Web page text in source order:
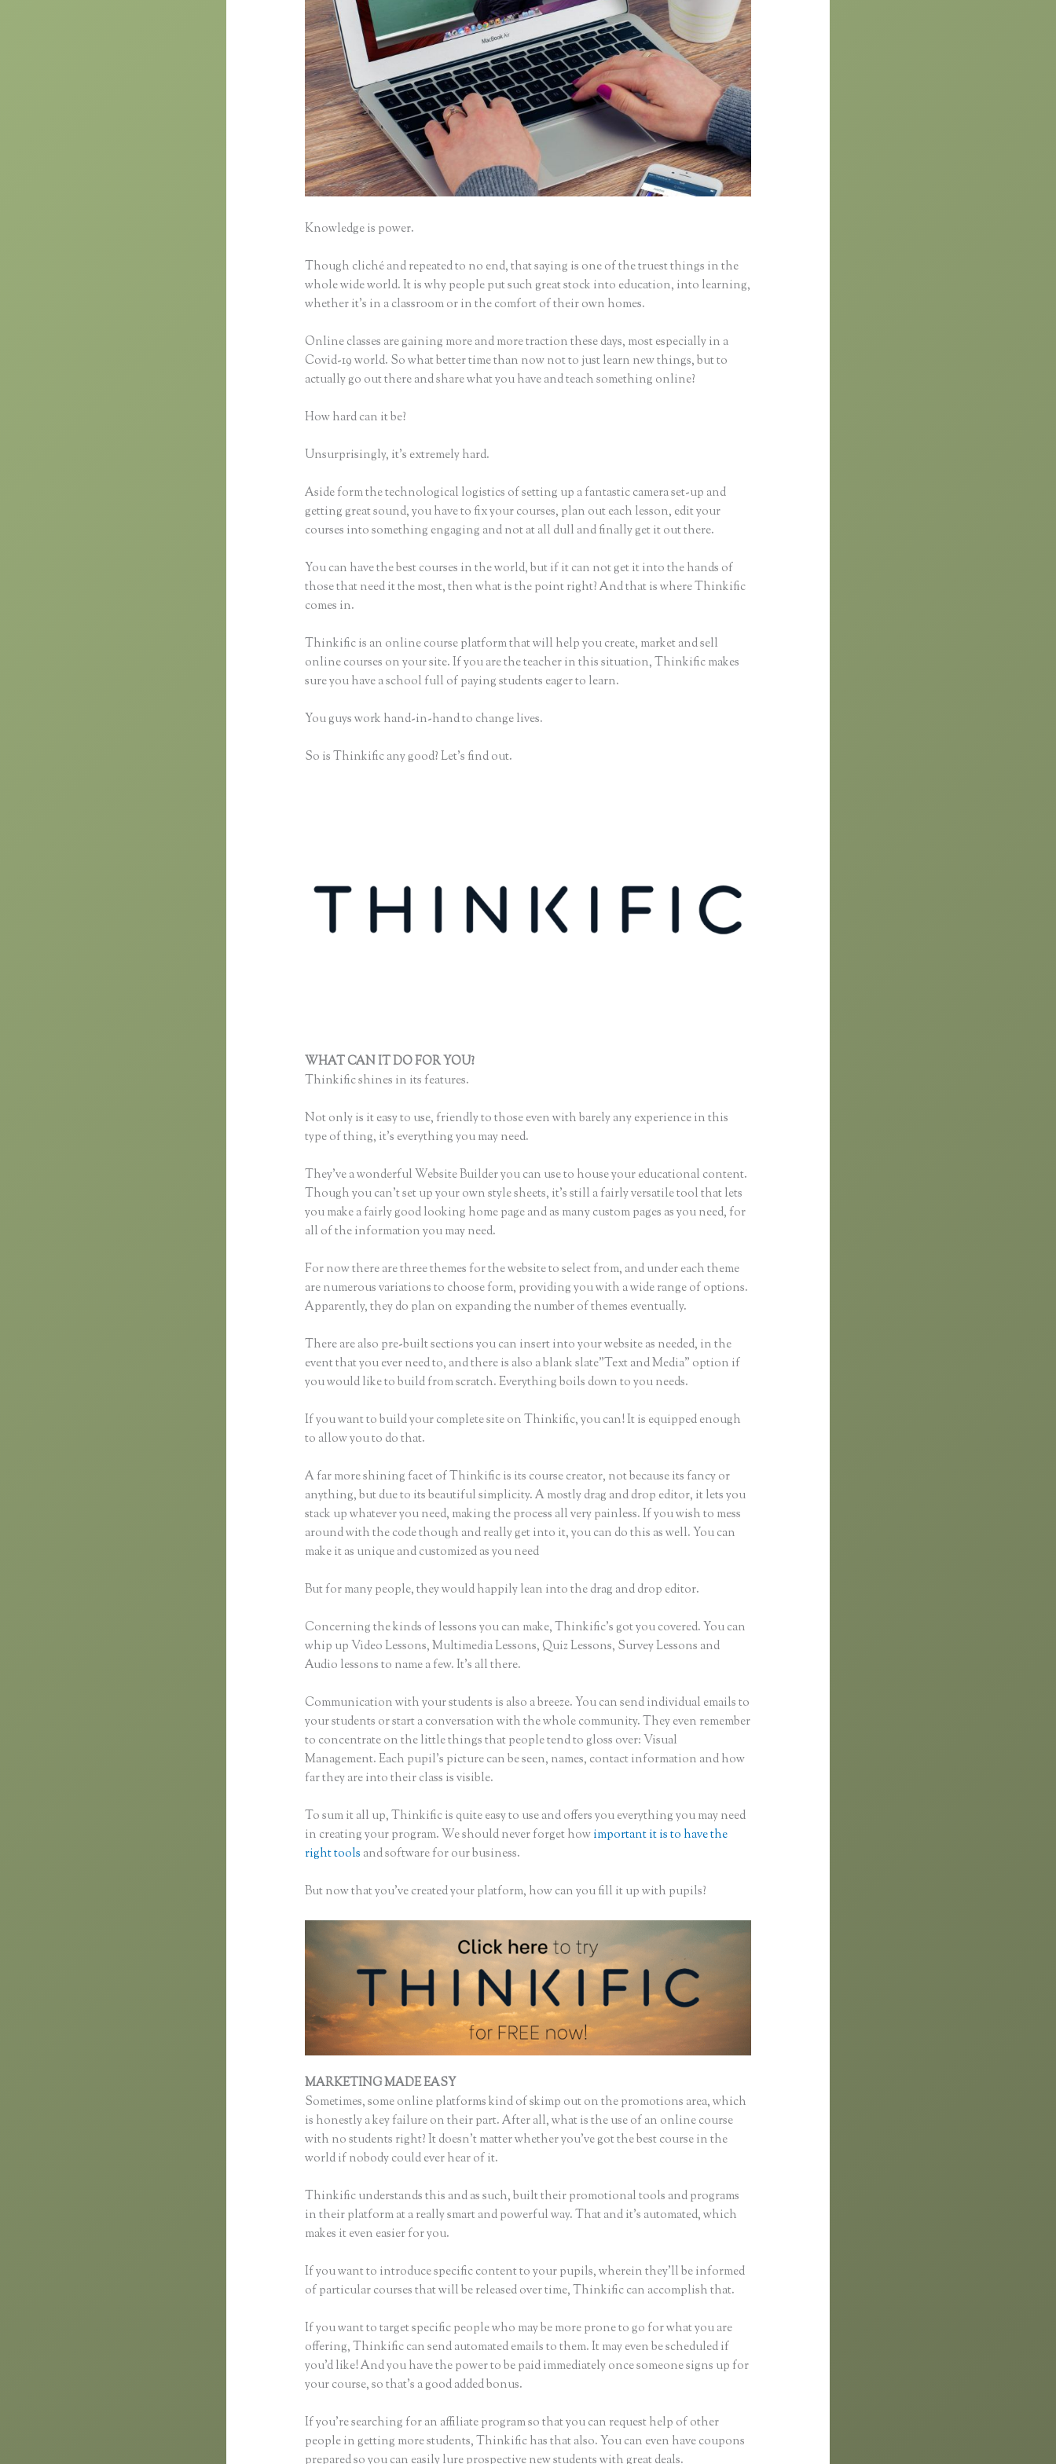
Knowledge is power.
Though cliché and repeated to no end, that saying is one of the truest things in the
whole wide world. It is why people put such great stock into education, into learning,
whether it’s in a classroom or in the comfort of their own homes.
Online classes are gaining more and more traction these days, most especially in a
Covid-19 world. So what better time than now not to just learn new things, but to
actually go out there and share what you have and teach something online?
How hard can it be?
Unsurprisingly, it’s extremely hard.
Aside form the technological logistics of setting up a fantastic camera set-up and
getting great sound, you have to fix your courses, plan out each lesson, edit your
courses into something engaging and not at all dull and finally get it out there.
You can have the best courses in the world, but if it can not get it into the hands of
those that need it the most, then what is the point right? And that is where Thinkific
comes in.
Thinkific is an online course platform that will help you create, market and sell
online courses on your site. If you are the teacher in this situation, Thinkific makes
sure you have a school full of paying students eager to learn.
You guys work hand-in-hand to change lives.
So is Thinkific any good? Let’s find out.
WHAT CAN IT DO FOR YOU?
Thinkific shines in its features.
Not only is it easy to use, friendly to those even with barely any experience in this
type of thing, it’s everything you may need.
They’ve a wonderful Website Builder you can use to house your educational content.
Though you can’t set up your own style sheets, it’s still a fairly versatile tool that lets
you make a fairly good looking home page and as many custom pages as you need, for
all of the information you may need.
For now there are three themes for the website to select from, and under each theme
are numerous variations to choose form, providing you with a wide range of options.
Apparently, they do plan on expanding the number of themes eventually.
There are also pre-built sections you can insert into your website as needed, in the
event that you ever need to, and there is also a blank slate”Text and Media” option if
you would like to build from scratch. Everything boils down to you needs.
If you want to build your complete site on Thinkific, you can! It is equipped enough
to allow you to do that.
A far more shining facet of Thinkific is its course creator, not because its fancy or
anything, but due to its beautiful simplicity. A mostly drag and drop editor, it lets you
stack up whatever you need, making the process all very painless. If you wish to mess
around with the code though and really get into it, you can do this as well. You can
make it as unique and customized as you need
But for many people, they would happily lean into the drag and drop editor.
Concerning the kinds of lessons you can make, Thinkific’s got you covered. You can
whip up Video Lessons, Multimedia Lessons, Quiz Lessons, Survey Lessons and
Audio lessons to name a few. It’s all there.
Communication with your students is also a breeze. You can send individual emails to
your students or start a conversation with the whole community. They even remember
to concentrate on the little things that people tend to gloss over: Visual
Management. Each pupil’s picture can be seen, names, contact information and how
far they are into their class is visible.
To sum it all up, Thinkific is quite easy to use and offers you everything you may need
in creating your program. We should never forget howimportant it is to have the
right tools and software for our business.
But now that you’ve created your platform, how can you fill it up with pupils?
MARKETING MADE EASY
Sometimes, some online platforms kind of skimp out on the promotions area, which
is honestly a key failure on their part. After all, what is the use of an online course
with no students right? It doesn’t matter whether you’ve got the best course in the
world if nobody could ever hear of it.
Thinkific understands this and as such, built their promotional tools and programs
in their platform at a really smart and powerful way. That and it’s automated, which
makes it even easier for you.
If you want to introduce specific content to your pupils, wherein they’ll be informed
of particular courses that will be released over time, Thinkific can accomplish that.
If you want to target specific people who may be more prone to go for what you are
offering, Thinkific can send automated emails to them. It may even be scheduled if
you’d like! And you have the power to be paid immediately once someone signs up for
your course, so that’s a good added bonus.
If you’re searching for an affiliate program so that you can request help of other
people in getting more students, Thinkific has that also. You can even have coupons
prepared so you can easily lure prospective new students with great deals.